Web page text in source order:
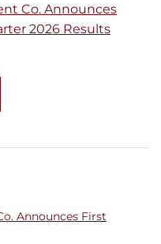
Co. Announces
2026 Results
Announces First